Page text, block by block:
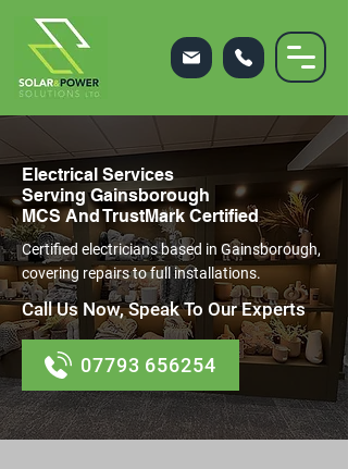
Electrical Services
Serving Gainsborough
MCS And TrustMark Certified
Certified electricians based in Gainsborough,
covering repairs to full installations.
Call Us Now, Speak To Our Experts
07793 656254